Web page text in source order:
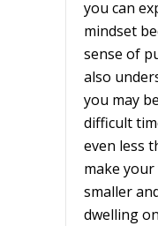
you can
mindset
sense of
also
you may
difficult
even less
make
smaller
dwelling